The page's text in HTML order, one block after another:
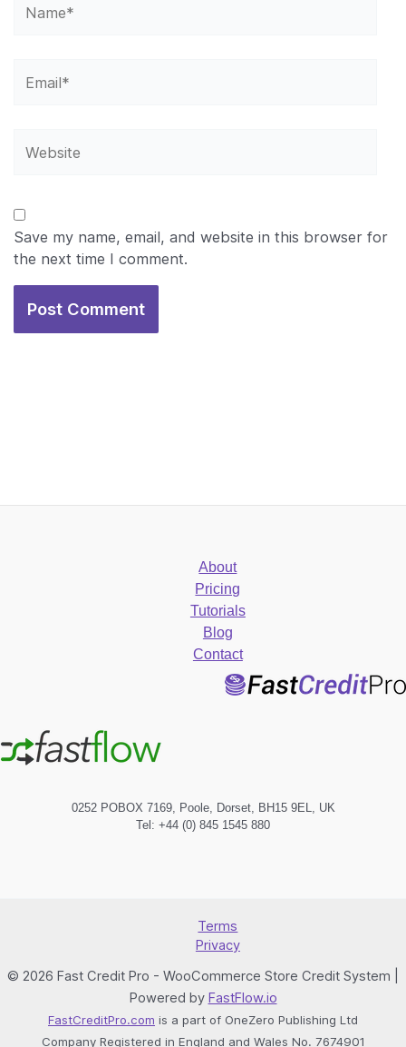
Save my name, email, and website in this browser for
the next time I comment.
About
Pricing
Tutorials
Blog
Contact
0252 POBOX 7169, Poole, Dorset, BH15 9EL, UK
Tel: +44 (0) 845 1545 880
Terms
Privacy
© 2026 Fast Credit Pro - WooCommerce Store Credit System |
Powered by FastFlow.io
FastCreditPro.com is a part of OneZero Publishing Ltd
Company Registered in England and Wales No. 7674901